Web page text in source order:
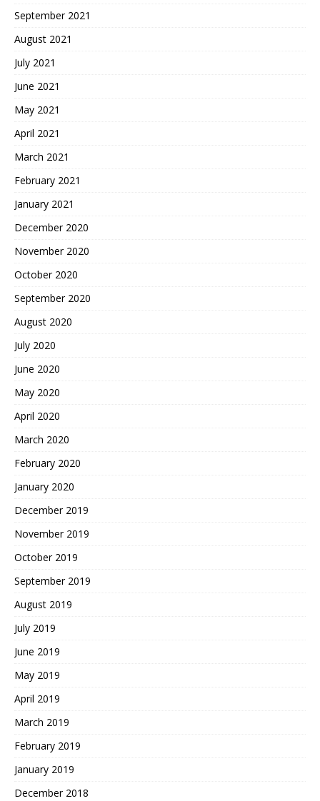
September 2021
August 2021
July 2021
June 2021
May 2021
April 2021
March 2021
February 2021
January 2021
December 2020
November 2020
October 2020
September 2020
August 2020
July 2020
June 2020
May 2020
April 2020
March 2020
February 2020
January 2020
December 2019
November 2019
October 2019
September 2019
August 2019
July 2019
June 2019
May 2019
April 2019
March 2019
February 2019
January 2019
December 2018